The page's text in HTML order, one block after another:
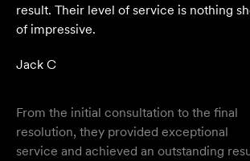
for our case.
We are an accounting firm that works
closely with Velocity Legal on all our
legal matters… Every client who works